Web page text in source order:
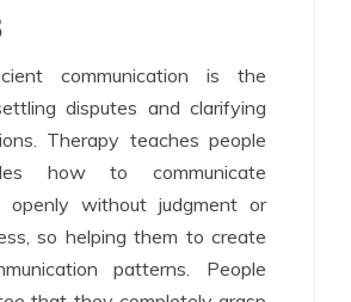
communication is the
disputes and clarifying
Therapy teaches people
how to communicate
openly without judgment or
so helping them to create
patterns. People